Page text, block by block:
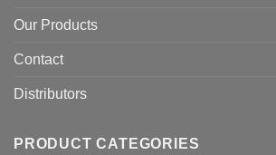
Our Products
Contact
Distributors
PRODUCT CATEGORIES